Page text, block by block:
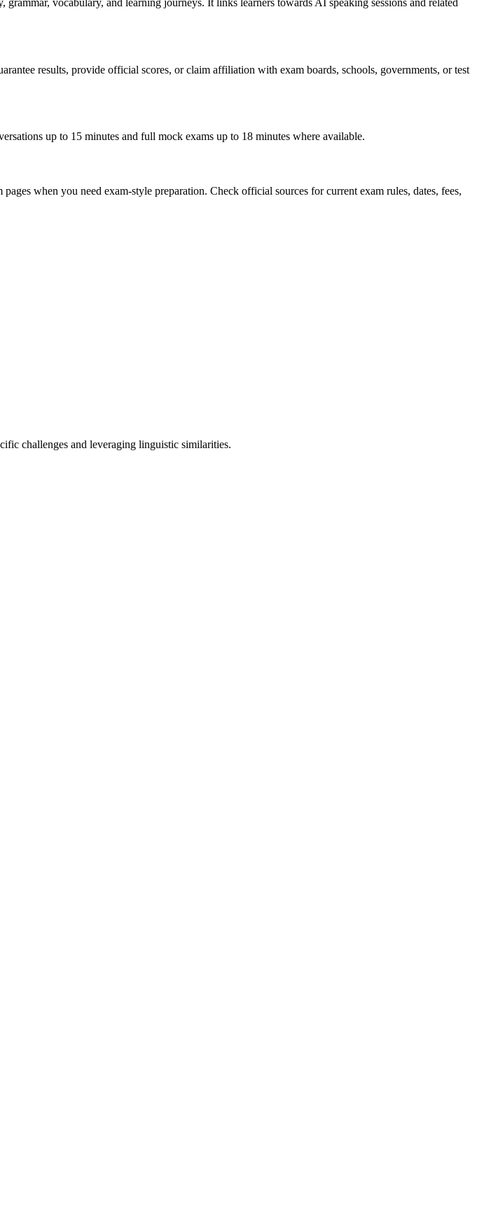
vocabulary, and learning journeys. It links learners towards AI speaking sessions and related
results, provide official scores, or claim affiliation with exam boards, schools, governments, or test
up to 15 minutes and full mock exams up to 18 minutes where available.
when you need exam-style preparation. Check official sources for current exam rules, dates, fees,
challenges and leveraging linguistic similarities.